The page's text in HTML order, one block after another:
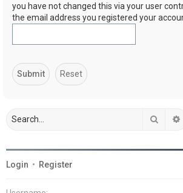
you have not changed this via your user
the email address you registered your
Search
Login • Register